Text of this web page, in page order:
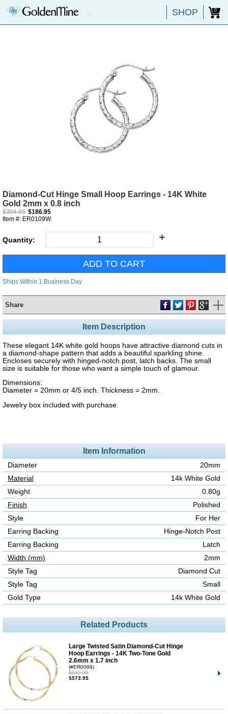
SHOP 0
Diamond-Cut Hinge Small Hoop Earrings - 14K White
Gold 2mm x 0.8 inch
$304.95 $186.95
Item #: ER0109W
Quantity: +
Ships Within 1 Business Day
Share
Item Description
These elegant 14K white gold hoops have attractive diamond cuts in
a diamond-shape pattern that adds a beautiful sparkling shine.
Encloses securely with hinged-notch post, latch backs. The small
size is suitable for those who want a simple touch of glamour.
Dimensions:
Diameter = 20mm or 4/5 inch. Thickness = 2mm.
Jewelry box included with purchase.
Item Information
Diameter
20mm
Material
14k White Gold
Weight
0.80g
Finish
Polished
Style
For Her
Earring Backing
Hinge-Notch Post
Earring Backing
Latch
Width (mm)
2mm
Style Tag
Diamond Cut
Style Tag
Small
Gold Type
14k White Gold
Related Products
Large Twisted Satin Diamond-Cut Hinge
Hoop Earrings - 14K Two-Tone Gold
2.6mm x 1.7 inch
(#ER0089)
$939.95
$573.95